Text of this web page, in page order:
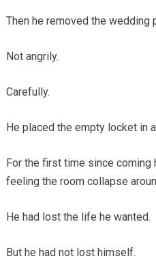
Then he removed the wedding
Not angrily.
Carefully.
He placed the empty locket in
For the first time since coming
feeling the room collapse
He had lost the life he wanted.
But he had not lost himself.